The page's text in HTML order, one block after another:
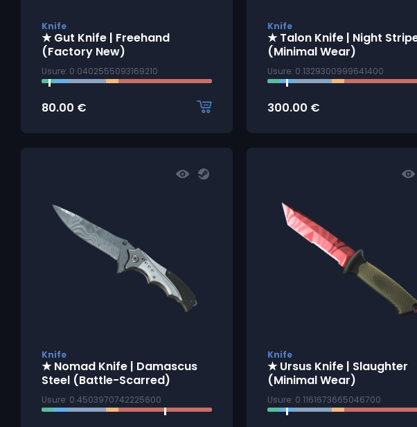
Knife
★ Gut Knife | Freehand
(Factory New)
Usure: 0.0402555093169210
80.00 €
Knife
★ Talon Knife | Night
(Minimal Wear)
Usure: 0.1329300999641400
300.00 €
Knife
★ Nomad Knife | Damascus
Steel (Battle-Scarred)
Usure: 0.4503970742225600
Knife
★ Ursus Knife | Slaughter
(Minimal Wear)
Usure: 0.1161673665046700